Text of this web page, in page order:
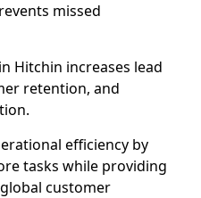
missed
Hitchin increases lead
retention, and
efficiency by
tasks while providing
customer